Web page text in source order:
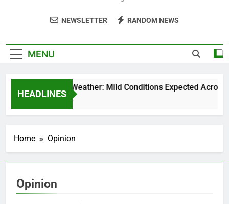
NEWSLETTER RANDOM NEWS
MENU
HEADLINES
Weekend Weather: Mild Conditions Expected Across
5 Months Ago
Home Opinion
Opinion